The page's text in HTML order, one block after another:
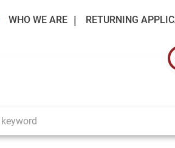
WHO WE ARE RETURNING